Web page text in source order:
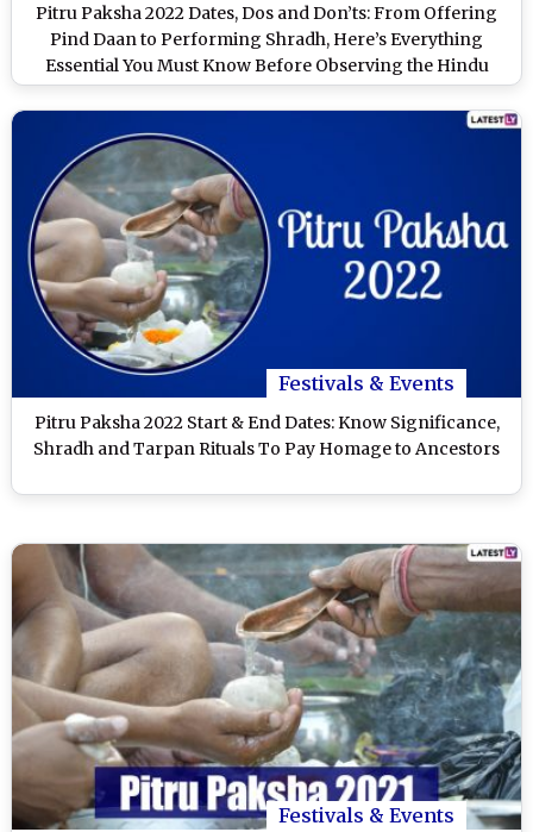
Pitru Paksha 2022 Dates, Dos and Don’ts: From Offering
Pind Daan to Performing Shradh, Here’s Everything
Essential You Must Know Before Observing the Hindu
Lunar Period
Festivals & Events
Pitru Paksha 2022 Start & End Dates: Know Significance,
Shradh and Tarpan Rituals To Pay Homage to Ancestors
Festivals & Events